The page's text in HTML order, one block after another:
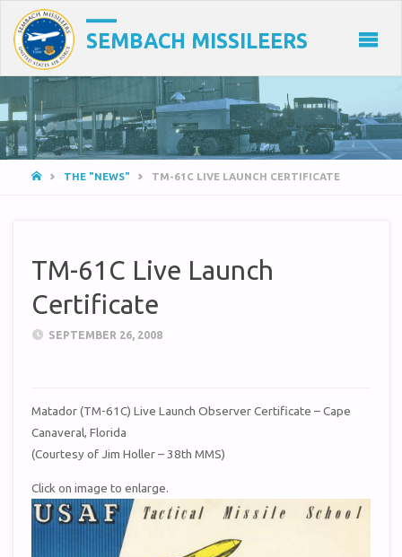
SEMBACH MISSILEERS
HOMETHE "NEWS" TM-61C LIVE LAUNCH CERTIFICATE
TM-61C Live Launch
Certificate
SEPTEMBER 26, 2008
Matador (TM-61C) Live Launch Observer Certificate – Cape
Canaveral, Florida
(Courtesy of Jim Holler – 38th MMS)
Click on image to enlarge.